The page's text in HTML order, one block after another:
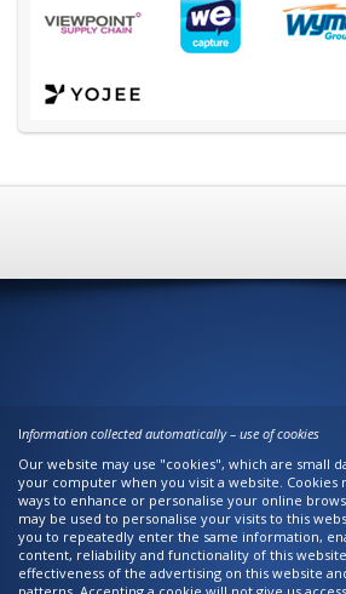
Information collected automatically – use of cookies
Our website may use "cookies", which are small
your computer when you visit a website. Cookies
ways to enhance or personalise your online
may be used to personalise your visits to this
you to repeatedly enter the same information,
content, reliability and functionality of this
effectiveness of the advertising on this website